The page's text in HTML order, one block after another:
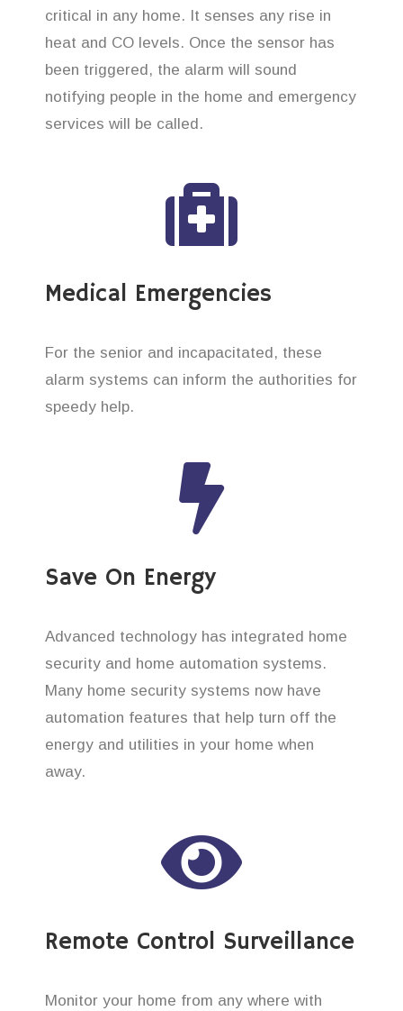
critical in any home. It senses any rise in
heat and CO levels. Once the sensor has
been triggered, the alarm will sound
notifying people in the home and emergency
services will be called.
Medical Emergencies
For the senior and incapacitated, these
alarm systems can inform the authorities for
speedy help.
Save On Energy
Advanced technology has integrated home
security and home automation systems.
Many home security systems now have
automation features that help turn off the
energy and utilities in your home when
away.
Remote Control Surveillance
Monitor your home from any where with